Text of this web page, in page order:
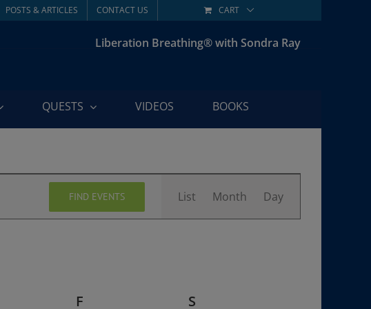
POSTS & ARTICLES CONTACT US CART
Liberation Breathing® with Sondra Ray
QUESTS VIDEOS BOOKS
FIND EVENTS
Views
Navigation
List Month Day
F S